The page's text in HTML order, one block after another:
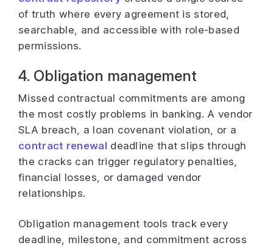
of truth where every agreement is stored,
searchable, and accessible with role-based
permissions.
4. Obligation management
Missed contractual commitments are among
the most costly problems in banking. A vendor
SLA breach, a loan covenant violation, or a
contract renewal deadline that slips through
the cracks can trigger regulatory penalties,
financial losses, or damaged vendor
relationships.
Obligation management tools track every
deadline, milestone, and commitment across